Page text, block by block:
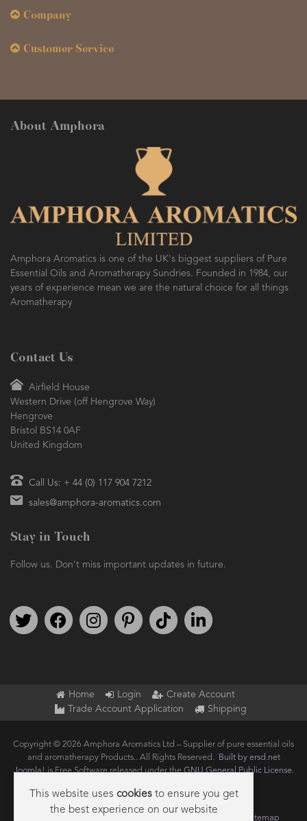
Company
Customer Service
About Amphora
Amphora Aromatics is one of the UK's biggest suppliers of Pure
Essential Oils and Aromatherapy Sundries. Founded in 1984, our
years of experience mean we are the natural choice for all things
Aromatherapy
Contact Us
Airfield House
Western Drive (off Hengrove Way)
Hengrove
Bristol BS14 0AF
United Kingdom
Call Us: + 44 (0) 117 904 7212
sales@amphora-aromatics.com
Stay in Touch
Follow us. Don't miss important updates in future.
Follow us on TwitterFind us on FacebookFollow us on Instagram
We're on PinterestWe're on TikTok
Home Login
Create Account
Trade Account Application
Shipping
Copyright © 2026 Amphora Aromatics Ltd – Supplier of pure essential oils
and aromatherapy Products.. All Rights Reserved.
Built by ersd.net
Joomla!is Free Software released under theGNU General Public License.
Privacy Sitemap
This website uses cookiesto ensure you get
the best experience on our website